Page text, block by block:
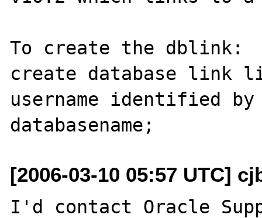
To create the dblink:
create database link
username identified by
[2006-03-10 05:57 UTC]
I'd contact Oracle